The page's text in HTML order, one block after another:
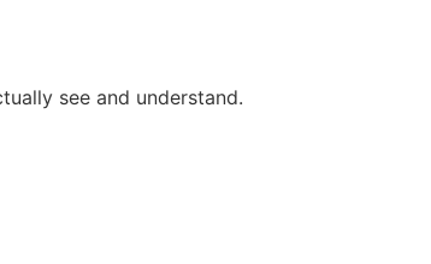
see and understand.